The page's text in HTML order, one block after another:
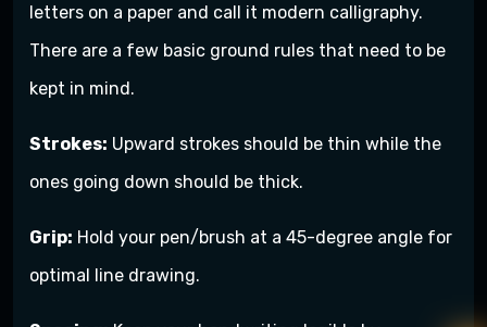
letters on a paper and call it modern calligraphy.
There are a few basic ground rules that need to be
kept in mind.
Strokes: Upward strokes should be thin while the
ones going down should be thick.
Grip: Hold your pen/brush at a 45-degree angle for
optimal line drawing.